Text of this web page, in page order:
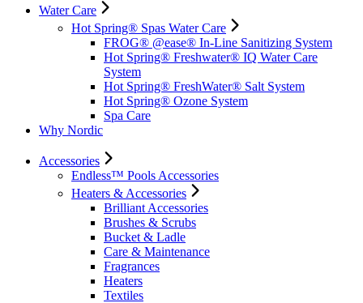
Water Care
Hot Spring® Spas Water Care
FROG® @ease® In-Line Sanitizing System
Hot Spring® Freshwater® IQ Water Care
System
Hot Spring® FreshWater® Salt System
Hot Spring® Ozone System
Spa Care
Why Nordic
Accessories
Endless™ Pools Accessories
Heaters & Accessories
Brilliant Accessories
Brushes & Scrubs
Bucket & Ladle
Care & Maintenance
Fragrances
Heaters
Textiles